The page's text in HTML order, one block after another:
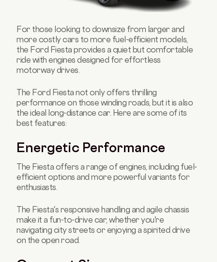
For those looking to downsize from larger and
more costly cars to more fuel-efficient models,
the Ford Fiesta provides a quiet but comfortable
ride with engines designed for effortless
motorway drives.
The Ford Fiesta not only offers thrilling
performance on those winding roads, but it is also
the ideal long-distance car. Here are some of its
best features:
Energetic Performance
The Fiesta offers a range of engines, including fuel-
efficient options and more powerful variants for
enthusiasts.
The Fiesta's responsive handling and agile chassis
make it a fun-to-drive car, whether you're
navigating city streets or enjoying a spirited drive
on the open road.